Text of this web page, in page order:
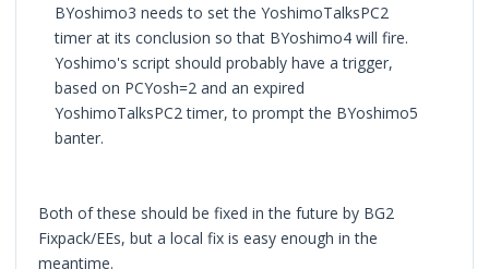
BYoshimo3 needs to set the YoshimoTalksPC2
timer at its conclusion so that BYoshimo4 will fire.
Yoshimo's script should probably have a trigger,
based on PCYosh=2 and an expired
YoshimoTalksPC2 timer, to prompt the BYoshimo5
banter.
Both of these should be fixed in the future by BG2
Fixpack/EEs, but a local fix is easy enough in the
meantime.